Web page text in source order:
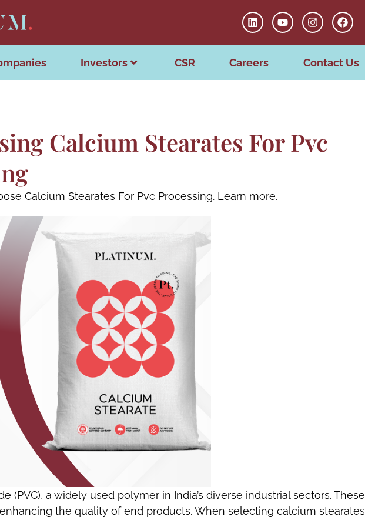
Investors CSR Careers Contact Us
Calcium Stearates For Pvc
Calcium Stearates For Pvc Processing. Learn more.
a widely used polymer in India’s diverse industrial sectors. These
the quality of end products. When selecting calcium stearates